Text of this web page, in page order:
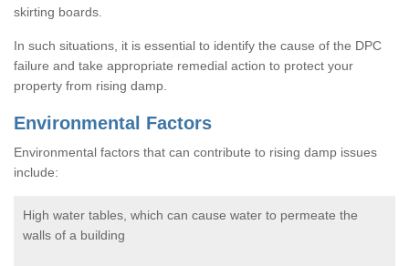
skirting boards.
In such situations, it is essential to identify the cause of the DPC
failure and take appropriate remedial action to protect your
property from rising damp.
Environmental Factors
Environmental factors that can contribute to rising damp issues
include:
High water tables, which can cause water to permeate the
walls of a building